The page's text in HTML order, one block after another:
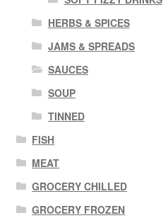
HERBS & SPICES
JAMS & SPREADS
SAUCES
SOUP
TINNED
FISH
MEAT
GROCERY CHILLED
GROCERY FROZEN